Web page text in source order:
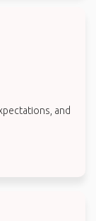
and